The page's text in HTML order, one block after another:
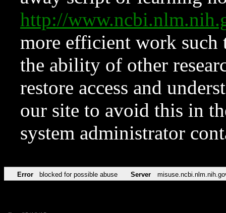
http://
more efficient work such
the ability of other
restore access and
our site to avoid this in
system administrator
Error blocked for possible abuse Server